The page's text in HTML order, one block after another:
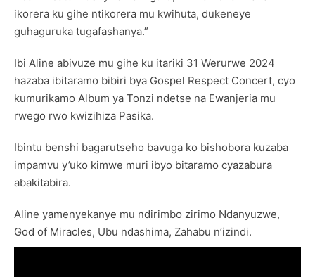
ikorera ku gihe ntikorera mu kwihuta, dukeneye
guhaguruka tugafashanya.”
Ibi Aline abivuze mu gihe ku itariki 31 Werurwe 2024
hazaba ibitaramo bibiri bya Gospel Respect Concert, cyo
kumurikamo Album ya Tonzi ndetse na Ewanjeria mu
rwego rwo kwizihiza Pasika.
Ibintu benshi bagarutseho bavuga ko bishobora kuzaba
impamvu y’uko kimwe muri ibyo bitaramo cyazabura
abakitabira.
Aline yamenyekanye mu ndirimbo zirimo Ndanyuzwe,
God of Miracles, Ubu ndashima, Zahabu n’izindi.